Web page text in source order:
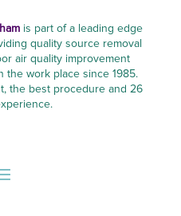
is part of a leading edge
quality source removal
air quality improvement
the work place since 1985.
the best procedure and 26